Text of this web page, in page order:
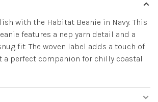
with the Habitat Beanie in Navy. This
features a nep yarn detail and a
fit. The woven label adds a touch of
perfect companion for chilly coastal